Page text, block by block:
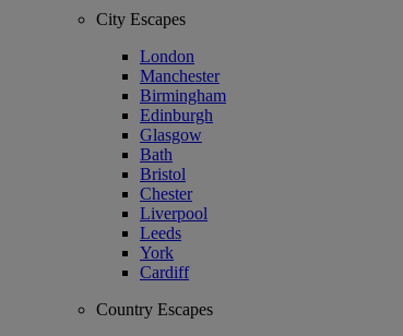
City Escapes
London
Manchester
Birmingham
Edinburgh
Glasgow
Bath
Bristol
Chester
Liverpool
Leeds
York
Cardiff
Country Escapes